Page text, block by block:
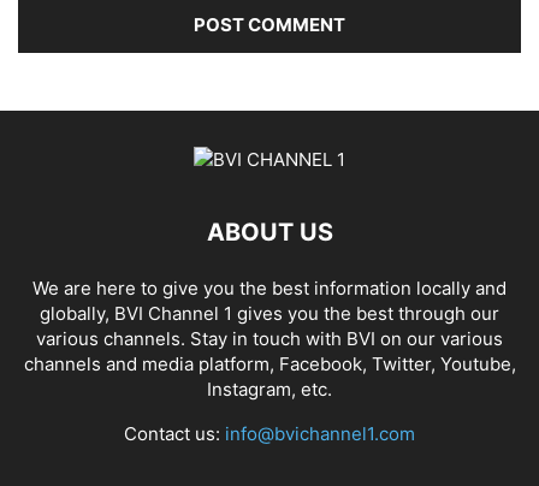
ABOUT US
We are here to give you the best information locally and
globally, BVI Channel 1 gives you the best through our
various channels. Stay in touch with BVI on our various
channels and media platform, Facebook, Twitter, Youtube,
Instagram, etc.
Contact us: info@bvichannel1.com